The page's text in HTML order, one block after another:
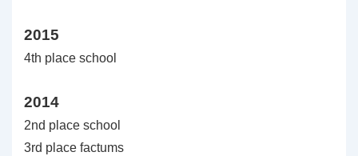
2015
4th place school
2014
2nd place school
3rd place factums